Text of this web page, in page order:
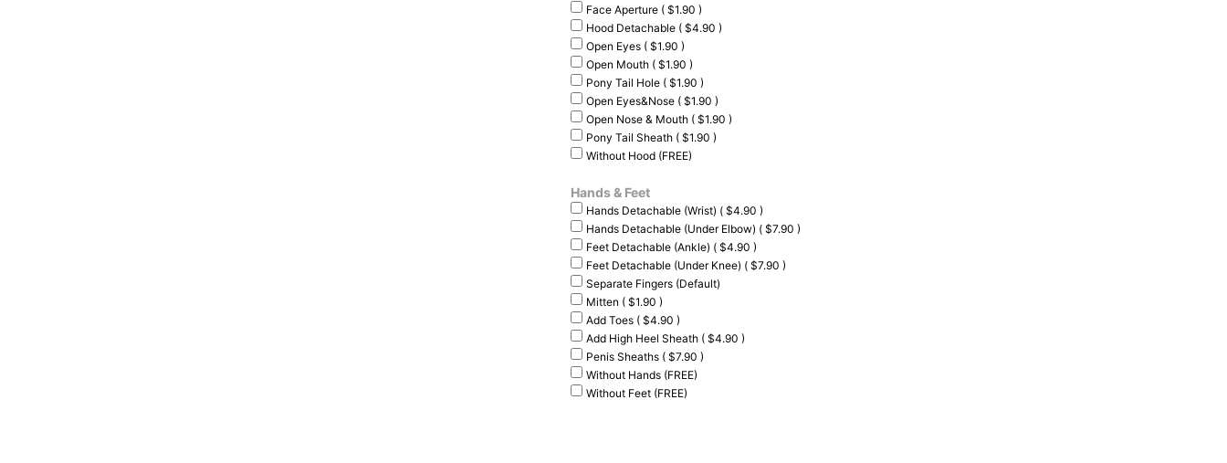
Face Aperture ( $1.90 )
Hood Detachable ( $4.90 )
Open Eyes ( $1.90 )
Open Mouth ( $1.90 )
Pony Tail Hole ( $1.90 )
Open Eyes&Nose ( $1.90 )
Open Nose & Mouth ( $1.90 )
Pony Tail Sheath ( $1.90 )
Without Hood (FREE)
Hands & Feet
Hands Detachable (Wrist) ( $4.90 )
Hands Detachable (Under Elbow) ( $7.90 )
Feet Detachable (Ankle) ( $4.90 )
Feet Detachable (Under Knee) ( $7.90 )
Separate Fingers (Default)
Mitten ( $1.90 )
Add Toes ( $4.90 )
Add High Heel Sheath ( $4.90 )
Penis Sheaths ( $7.90 )
Without Hands (FREE)
Without Feet (FREE)